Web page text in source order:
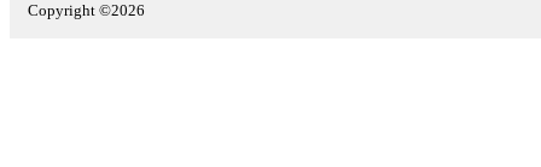
Copyright ©2026